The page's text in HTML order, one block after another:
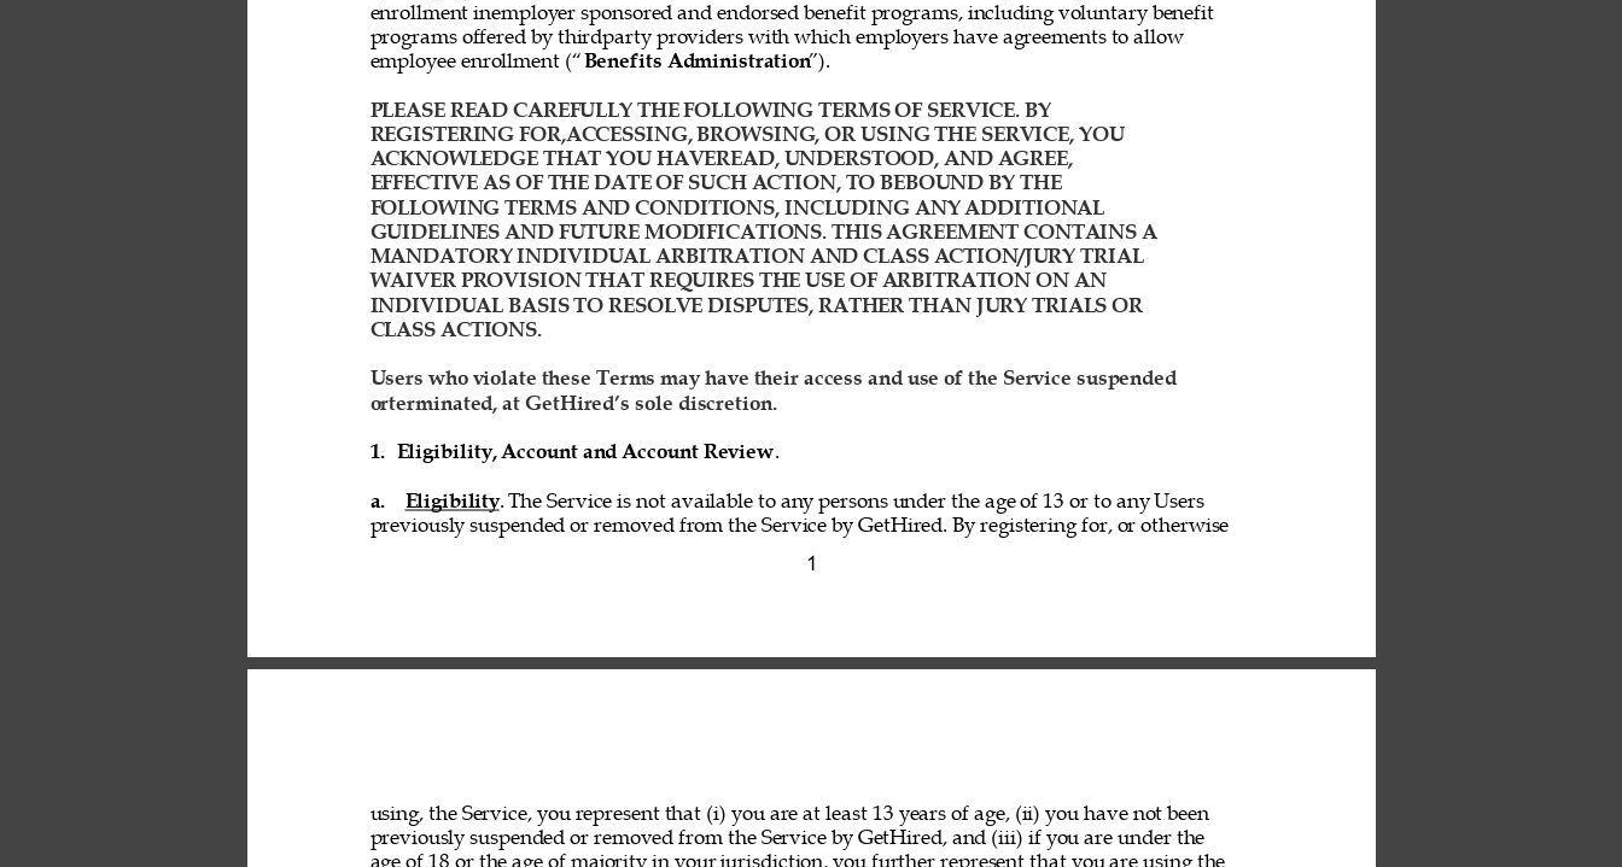
1
enrollment inemployer sponsored and endorsed benefit programs, including voluntary benefit
programs offered by thirdparty providers with which employers have agreements to allow
employee enrollment (“Benefits Administration”).
PLEASE READ CAREFULLY THE FOLLOWING TERMS OF SERVICE. BY
REGISTERING FOR,ACCESSING, BROWSING, OR USING THE SERVICE, YOU
ACKNOWLEDGE THAT YOU HAVEREAD, UNDERSTOOD, AND AGREE,
EFFECTIVE AS OF THE DATE OF SUCH ACTION, TO BEBOUND BY THE
FOLLOWING TERMS AND CONDITIONS, INCLUDING ANY ADDITIONAL
GUIDELINES AND FUTURE MODIFICATIONS. THIS AGREEMENT CONTAINS A
MANDATORY INDIVIDUAL ARBITRATION AND CLASS ACTION/JURY TRIAL
WAIVER PROVISION THAT REQUIRES THE USE OF ARBITRATION ON AN
INDIVIDUAL BASIS TO RESOLVE DISPUTES, RATHER THAN JURY TRIALS OR
CLASS ACTIONS.
Users who violate these Terms may have their access and use of the Service suspended
orterminated, at GetHired’s sole discretion.
1. Eligibility, Account and Account Review.
a. Eligibility. The Service is not available to any persons under the age of 13 or to any Users
previously suspended or removed from the Service by GetHired. By registering for, or otherwise
using, the Service, you represent that (i) you are at least 13 years of age, (ii) you have not been
previously suspended or removed from the Service by GetHired, and (iii) if you are under the
age of 18 or the age of majority in your jurisdiction, you further represent that you are using the